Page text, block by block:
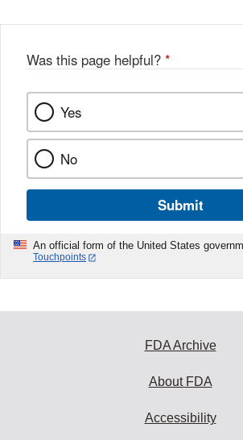
Was this page helpful? *
Yes
No
Submit
An official form of the United States
Touchpoints
FDA Archive
About FDA
Accessibility